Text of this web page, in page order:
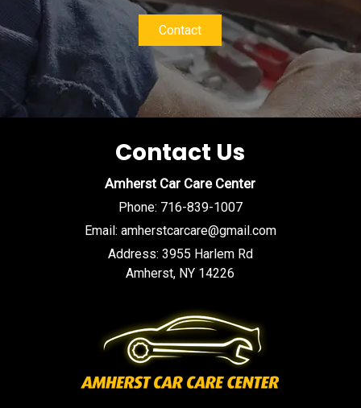
Contact
Contact Us
Amherst Car Care Center
Phone: 716-839-1007
Email: amherstcarcare@gmail.com
Address: 3955 Harlem Rd
Amherst, NY 14226